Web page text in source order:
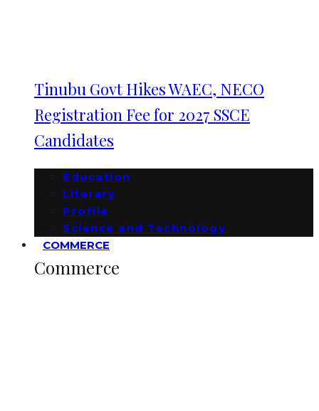
Tinubu Govt Hikes WAEC, NECO
Registration Fee for 2027 SSCE
Candidates
Education
Literary
Profile
Science and Technology
COMMERCE
Commerce